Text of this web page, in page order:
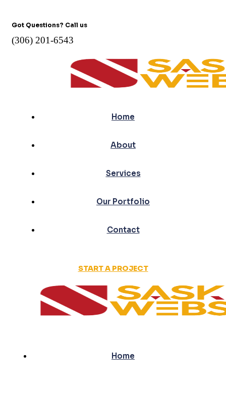
Got Questions? Call us
(306) 201-6543
Home
About
Services
Our Portfolio
Contact
START A PROJECT
Home